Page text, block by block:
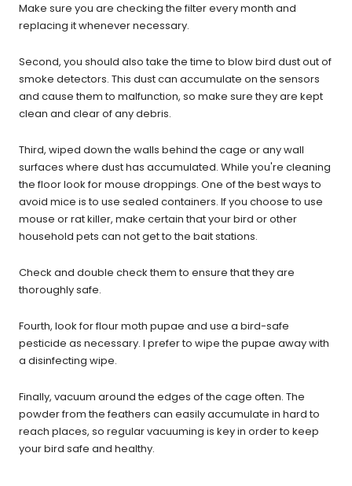
Make sure you are checking the filter every month and
replacing it whenever necessary.
Second, you should also take the time to blow bird dust out of
smoke detectors. This dust can accumulate on the sensors
and cause them to malfunction, so make sure they are kept
clean and clear of any debris.
Third, wiped down the walls behind the cage or any wall
surfaces where dust has accumulated. While you're cleaning
the floor look for mouse droppings. One of the best ways to
avoid mice is to use sealed containers. If you choose to use
mouse or rat killer, make certain that your bird or other
household pets can not get to the bait stations.
Check and double check them to ensure that they are
thoroughly safe.
Fourth, look for flour moth pupae and use a bird-safe
pesticide as necessary. I prefer to wipe the pupae away with
a disinfecting wipe.
Finally, vacuum around the edges of the cage often. The
powder from the feathers can easily accumulate in hard to
reach places, so regular vacuuming is key in order to keep
your bird safe and healthy.